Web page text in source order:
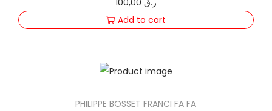
100,00 ر.ق
Add to cart
PHILIPPE BOSSET FRANCI FA FA